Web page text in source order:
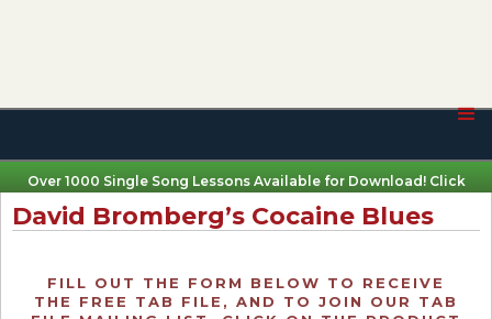
Over 1000 Single Song Lessons Available for Download! Click
Here
David Bromberg’s Cocaine Blues
FILL OUT THE FORM BELOW TO RECEIVE
THE FREE TAB FILE, AND TO JOIN OUR TAB